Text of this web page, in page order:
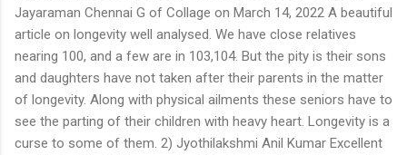
Jayaraman Chennai G of Collage on March 14, 2022 A beautiful
article on longevity well analysed. We have close relatives
nearing 100, and a few are in 103,104. But the pity is their sons
and daughters have not taken after their parents in the matter
of longevity. Along with physical ailments these seniors have to
see the parting of their children with heavy heart. Longevity is a
curse to some of them. 2) Jyothilakshmi Anil Kumar Excellent